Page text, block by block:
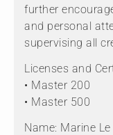
further
and personal
supervising all
Licenses and
• Master 200
• Master 500
Name: Marine